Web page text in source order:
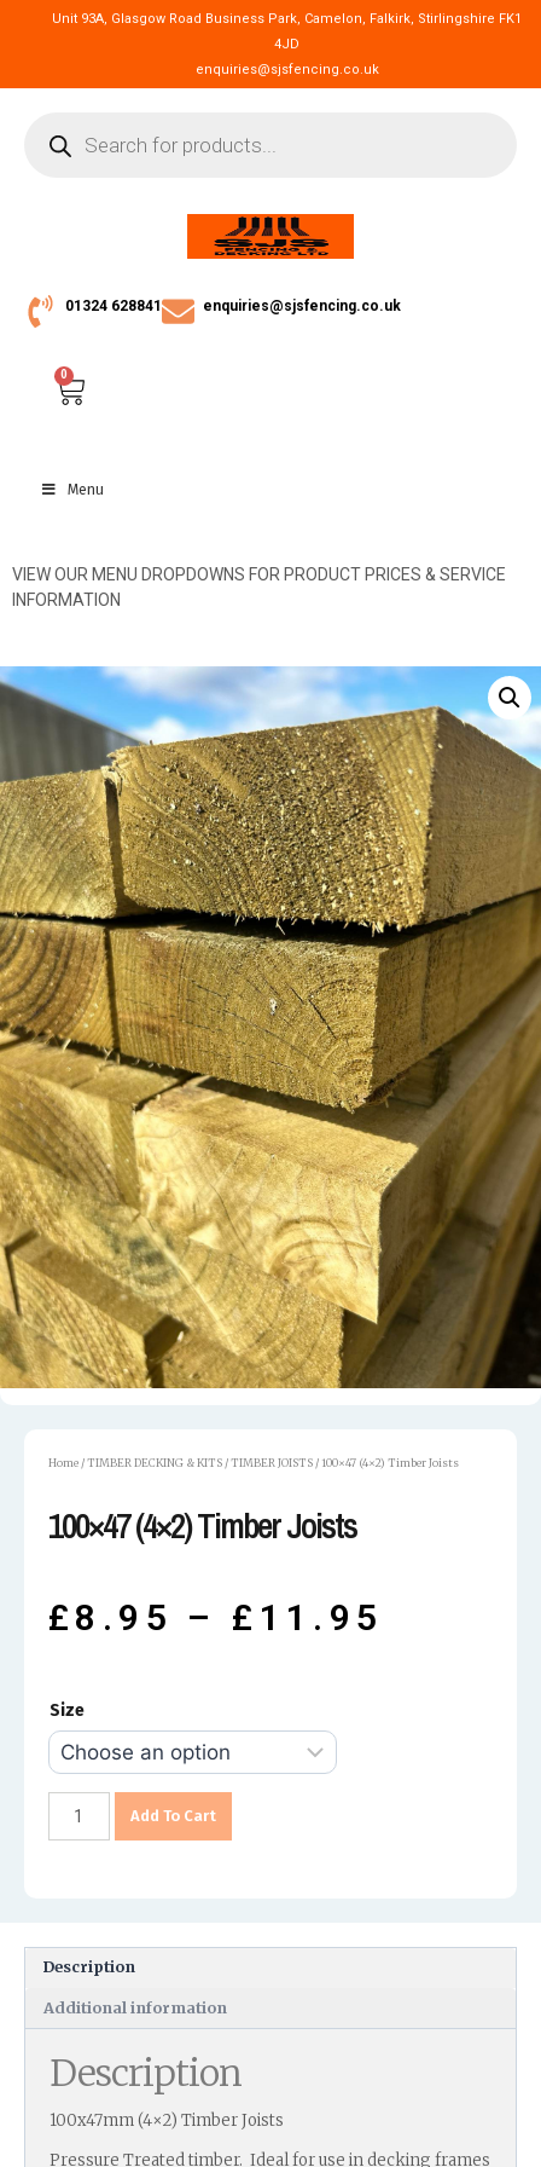
Unit 93A, Glasgow Road Business Park, Camelon, Falkirk, Stirlingshire FK1
4JD
enquiries@sjsfencing.co.uk
01324 628841 enquiries@sjsfencing.co.uk
0
Menu
VIEW OUR MENU DROPDOWNS FOR PRODUCT PRICES & SERVICE
INFORMATION
Home /TIMBER DECKING & KITS /TIMBER JOISTS / 100×47 (4×2) Timber Joists
100×47 (4×2) Timber Joists
£ 8.95 – £ 11.95
Size
Add To Cart
Description
Additional information
Description
100x47mm (4×2) Timber Joists
Pressure Treated timber. Ideal for use in decking frames